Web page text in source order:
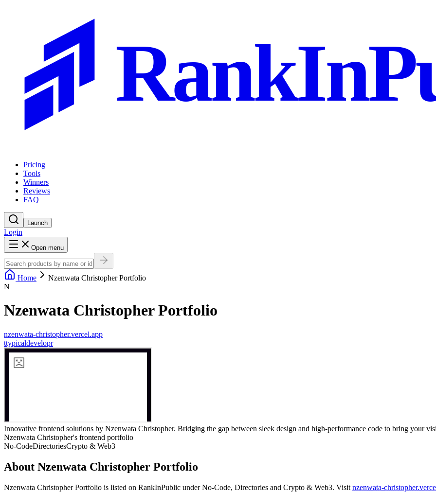
Pricing
Tools
Winners
Reviews
FAQ
Launch
Login
Open menu
Home
Nzenwata Christopher Portfolio
N
Nzenwata Christopher Portfolio
nzenwata-christopher.vercel.app
ttypicaldevelopr
Innovative frontend solutions by Nzenwata Christopher. Bridging the gap between sleek design and high-performance code to bring your
Nzenwata Christopher's frontend portfolio
No-CodeDirectoriesCrypto & Web3
About Nzenwata Christopher Portfolio
Nzenwata Christopher Portfolio is listed on RankInPublic underNo-Code, Directories and Crypto & Web3. Visit nzenwata-